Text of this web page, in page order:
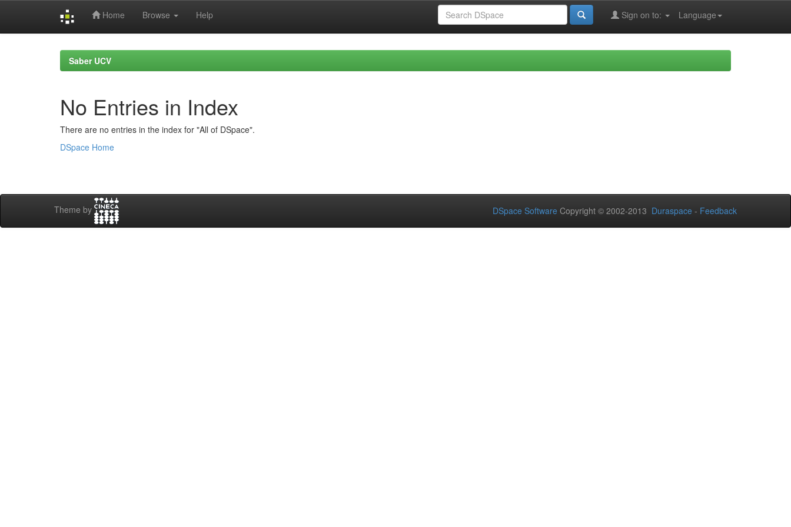
Home Browse Help Language
Sign on to:
Saber UCV
No Entries in Index
There are no entries in the index for "All of DSpace".
DSpace Home
Theme by DSpace Software Copyright © 2002-2013 Duraspace - Feedback